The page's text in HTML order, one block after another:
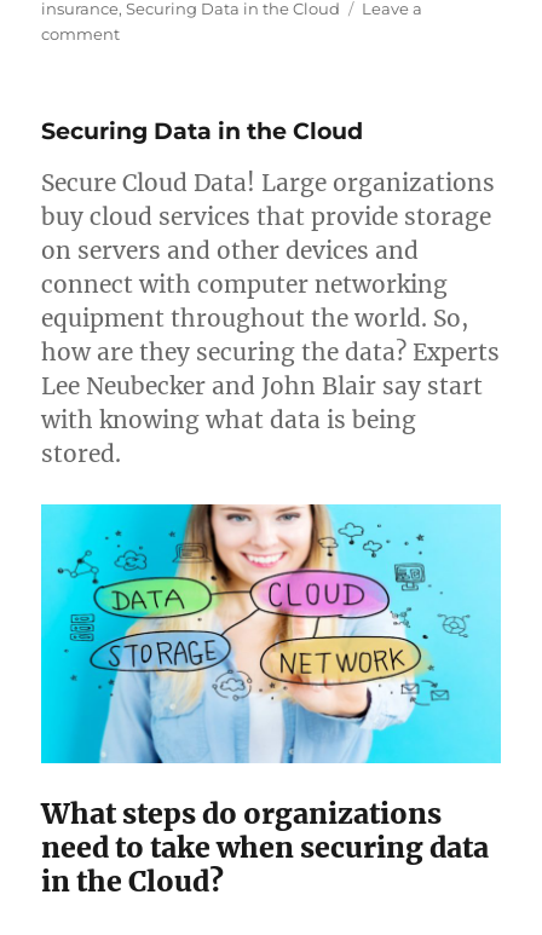
insurance,Securing Data in the Cloud
Leave a
commenton
Securing Data in the Cloud
Secure Cloud Data! Large organizations
buy cloud services that provide storage
on servers and other devices and
connect with computer networking
equipment throughout the world. So,
how are they securing the data? Experts
Lee Neubecker and John Blair say start
with knowing what data is being
stored.
What steps do organizations
need to take when securing data
in the Cloud?